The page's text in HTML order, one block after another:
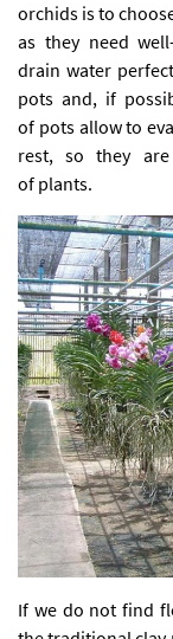
orchids is to
as they need
drain water
pots and, if
of pots allow to
rest, so they
of plants.
If we do not find